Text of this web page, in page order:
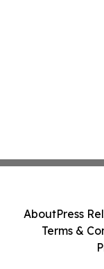
AboutPress
Terms &